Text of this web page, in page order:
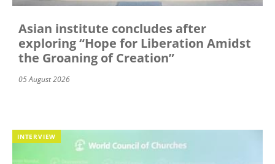
Asian institute concludes after
exploring “Hope for Liberation Amidst
the Groaning of Creation”
05 August 2026
INTERVIEW